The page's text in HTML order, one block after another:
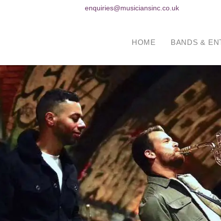
HOME BANDS &
enquiries@musiciansinc.co.uk